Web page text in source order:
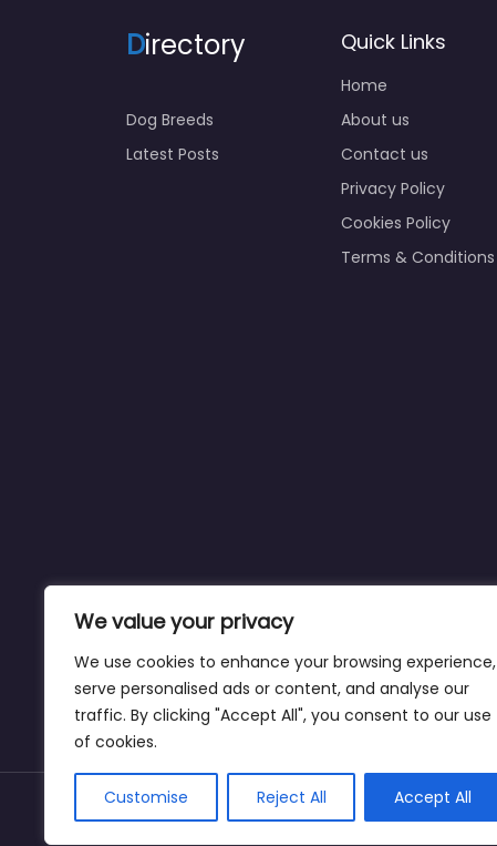
We value your privacy
We use cookies to enhance your browsing experience,
serve personalised ads or content, and analyse our
traffic. By clicking "Accept All", you consent to our use
of cookies.
Customise Reject All Accept All
Directory
Dog Breeds
Latest Posts
Quick Links
Home
About us
Contact us
Privacy Policy
Cookies Policy
Terms & Conditions
Copyright © dogparksnearme.pet